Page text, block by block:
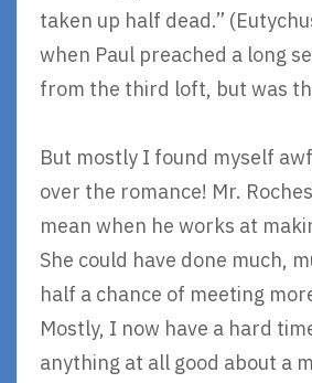
taken up half dead.”
when Paul preached a long
from the third loft, but was
But mostly I found myself
over the romance! Mr.
mean when he works at
She could have done much,
half a chance of meeting
Mostly, I now have a hard
anything at all good about a